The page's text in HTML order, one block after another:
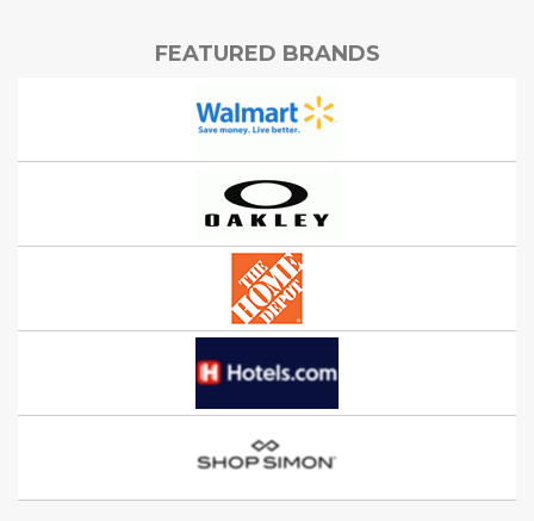
FEATURED BRANDS